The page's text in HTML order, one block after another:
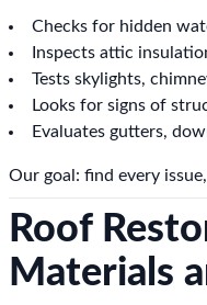
Checks for hidden
Inspects attic
Tests skylights,
Looks for signs of
Evaluates gutters,
Our goal: find every
Roof
Materials